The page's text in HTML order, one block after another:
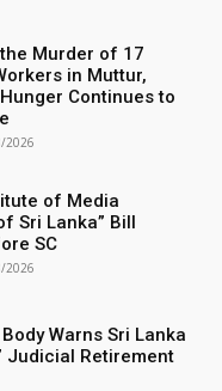
Murder of 17
in Muttur,
Continues to
2026
of Media
Sri Lanka” Bill
SC
2026
Warns Sri Lanka
Judicial Retirement